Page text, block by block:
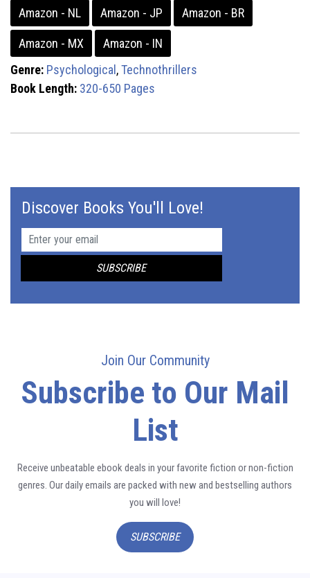
Amazon - NL Amazon - JP Amazon - BR
Amazon - MX
Amazon - IN
Genre: Psychological,Technothrillers
Book Length: 320-650 Pages
Discover Books You'll Love!
Join Our Community
Subscribe to Our Mail
List
Receive unbeatable ebook deals in your favorite fiction or non-fiction
genres. Our daily emails are packed with new and bestselling authors
you will love!
SUBSCRIBE